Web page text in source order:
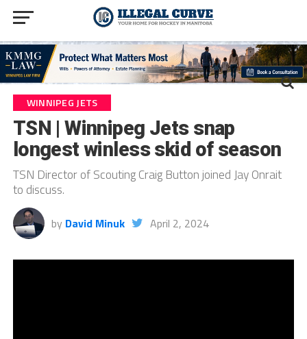
WINNIPEG JETS
TSN | Winnipeg Jets snap
longest winless skid of season
TSN Director of Scouting Craig Button joined Jay Onrait
to discuss.
by David Minuk April 2, 2024